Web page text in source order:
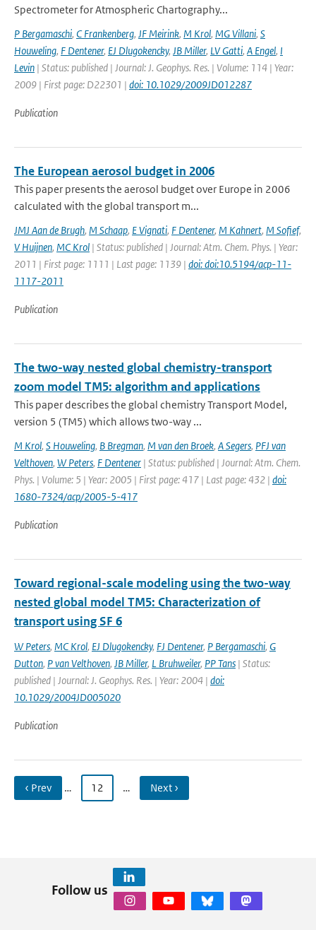
Spectrometer for Atmospheric Chartography...
P Bergamaschi, C Frankenberg, JF Meirink, M Krol, MG Villani, S
Houweling, F Dentener, EJ Dlugokencky, JB Miller, LV Gatti, A Engel, I
Levin | Status: published | Journal: J. Geophys. Res. | Volume: 114 | Year:
2009 | First page: D22301 | doi: 10.1029/2009JD012287
Publication
The European aerosol budget in 2006
This paper presents the aerosol budget over Europe in 2006
calculated with the global transport m...
JMJ Aan de Brugh, M Schaap, E Vignati, F Dentener, M Kahnert, M Sofief,
V Huijnen, MC Krol | Status: published | Journal: Atm. Chem. Phys. | Year:
2011 | First page: 1111 | Last page: 1139 | doi: doi:10.5194/acp-11-
1117-2011
Publication
The two-way nested global chemistry-transport
zoom model TM5: algorithm and applications
This paper describes the global chemistry Transport Model,
version 5 (TM5) which allows two-way ...
M Krol, S Houweling, B Bregman, M van den Broek, A Segers, PFJ van
Velthoven, W Peters, F Dentener | Status: published | Journal: Atm. Chem.
Phys. | Volume: 5 | Year: 2005 | First page: 417 | Last page: 432 | doi:
1680-7324/acp/2005-5-417
Publication
Toward regional-scale modeling using the two-way
nested global model TM5: Characterization of
transport using SF 6
W Peters, MC Krol, EJ Dlugokencky, FJ Dentener, P Bergamaschi, G
Dutton, P van Velthoven, JB Miller, L Bruhweiler, PP Tans | Status:
published | Journal: J. Geophys. Res. | Year: 2004 | doi:
10.1029/2004JD005020
Publication
‹ Prev … 12 … Next ›
Follow us